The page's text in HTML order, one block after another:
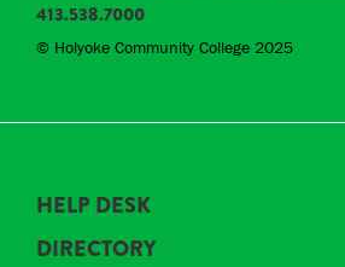
413.538.7000
© Holyoke Community College 2025
HELP DESK
DIRECTORY